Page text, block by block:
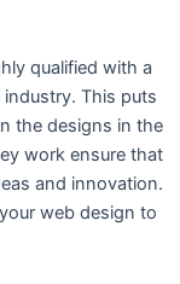
qualified with a
This puts
the designs in the
work ensure that
and innovation.
web design to